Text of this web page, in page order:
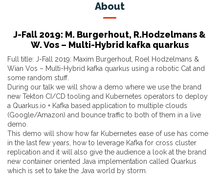
About
J-Fall 2019: M. Burgerhout, R.Hodzelmans &
W. Vos – Multi-Hybrid kafka quarkus
Full title: J-Fall 2019: Maxim Burgerhout, Roel Hodzelmans &
Wian Vos – Multi-Hybrid kafka quarkus using a robotic Cat and
some random stuff.
During our talk we will show a demo where we use the brand
new Tekton CI/CD tooling and Kubernetes operators to deploy
a Quarkus.io + Kafka based application to multiple clouds
(Google/Amazon) and bounce traffic to both of them in a live
demo.
This demo will show how far Kubernetes ease of use has come
in the last few years, how to leverage Kafka for cross cluster
replication and it will also give the audience a look at the brand
new container oriented Java implementation called Quarkus
which is set to take the Java world by storm.